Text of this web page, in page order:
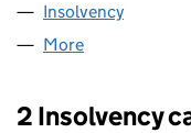
Insolvency
More
2 Insolvency